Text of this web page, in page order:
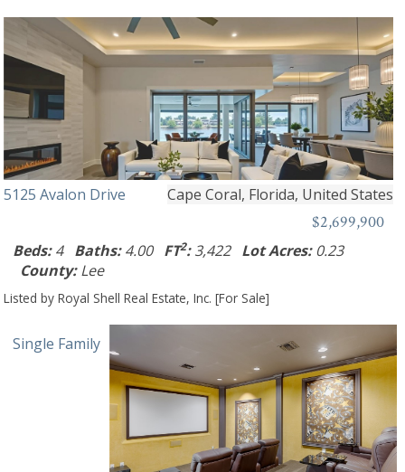
5125 Avalon Drive Cape Coral, Florida, United States
$2,699,900
Beds:4 Baths:4.00 FT2:3,422 Lot Acres:0.23
County:Lee
Listed by Royal Shell Real Estate, Inc. [For Sale]
Single Family